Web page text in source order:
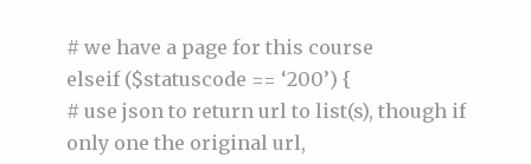
# we have a page for this course
elseif ($statuscode == ‘200’) {
# use json to return url to list(s), though if
only one the original url,